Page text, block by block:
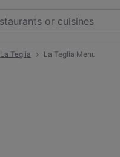
La Teglia La Teglia Menu